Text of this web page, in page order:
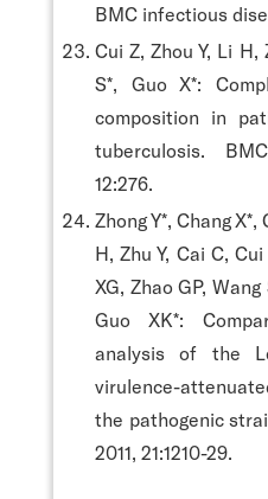
BMC infectious
Cui Z, Zhou Y, Li H,
S*, Guo X*:
composition in
tuberculosis.
12:276.
Zhong Y*, Chang X*,
H, Zhu Y, Cai C, Cui
XG, Zhao GP, Wang
Guo XK*:
analysis of the
virulence-
the pathogenic
2011, 21:1210-29.